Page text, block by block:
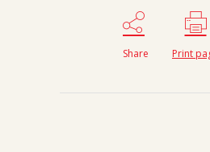
Share Print